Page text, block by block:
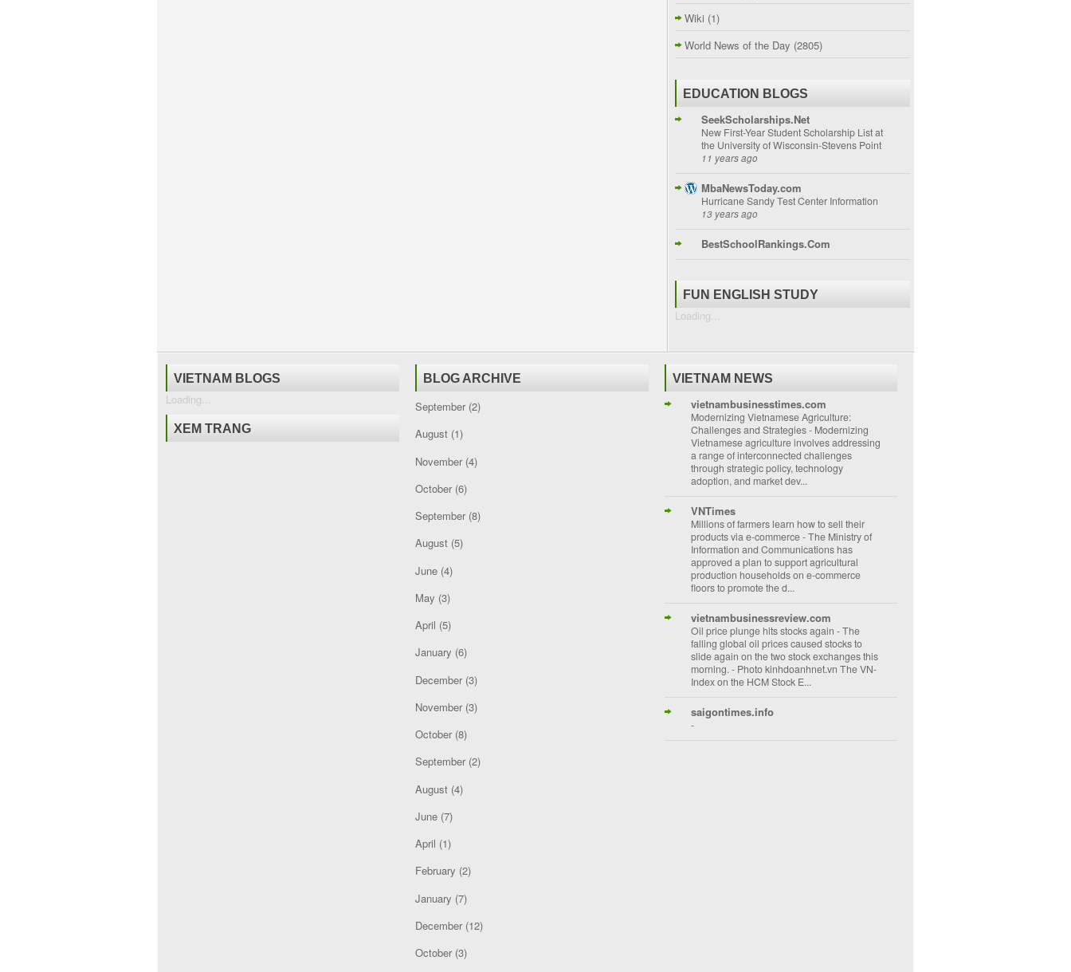
Wiki (1)
World News of the Day (2805)
EDUCATION BLOGS
SeekScholarships.Net
New First-Year Student Scholarship List at
the University of Wisconsin-Stevens Point
11 years ago
MbaNewsToday.com
Hurricane Sandy Test Center Information
13 years ago
BestSchoolRankings.Com
FUN ENGLISH STUDY
Loading...
VIETNAM BLOGS
Loading...
XEM TRANG
BLOG ARCHIVE
September(2)
August(1)
November(4)
October(6)
September(8)
August(5)
June(4)
May (3)
April (5)
January (6)
December(3)
November(3)
October(8)
September(2)
August(4)
June(7)
April (1)
February (2)
January (7)
December(12)
October(3)
VIETNAM NEWS
vietnambusinesstimes.com
Modernizing Vietnamese Agriculture:
Challenges and Strategies- Modernizing
Vietnamese agriculture involves addressing
a range of interconnected challenges
through strategic policy, technology
adoption, and market dev...
VNTimes
Millions of farmers learn how to sell their
products via e-commerce-The Ministry of
Information and Communications has
approved a plan to support agricultural
production households on e-commerce
floors to promote the d...
vietnambusinessreview.com
Oil price plunge hits stocks again -The
falling global oil prices caused stocks to
slide again on the two stock exchanges this
morning. - Photo kinhdoanhnet.vn The VN-
Index on the HCM Stock E...
saigontimes.info
-